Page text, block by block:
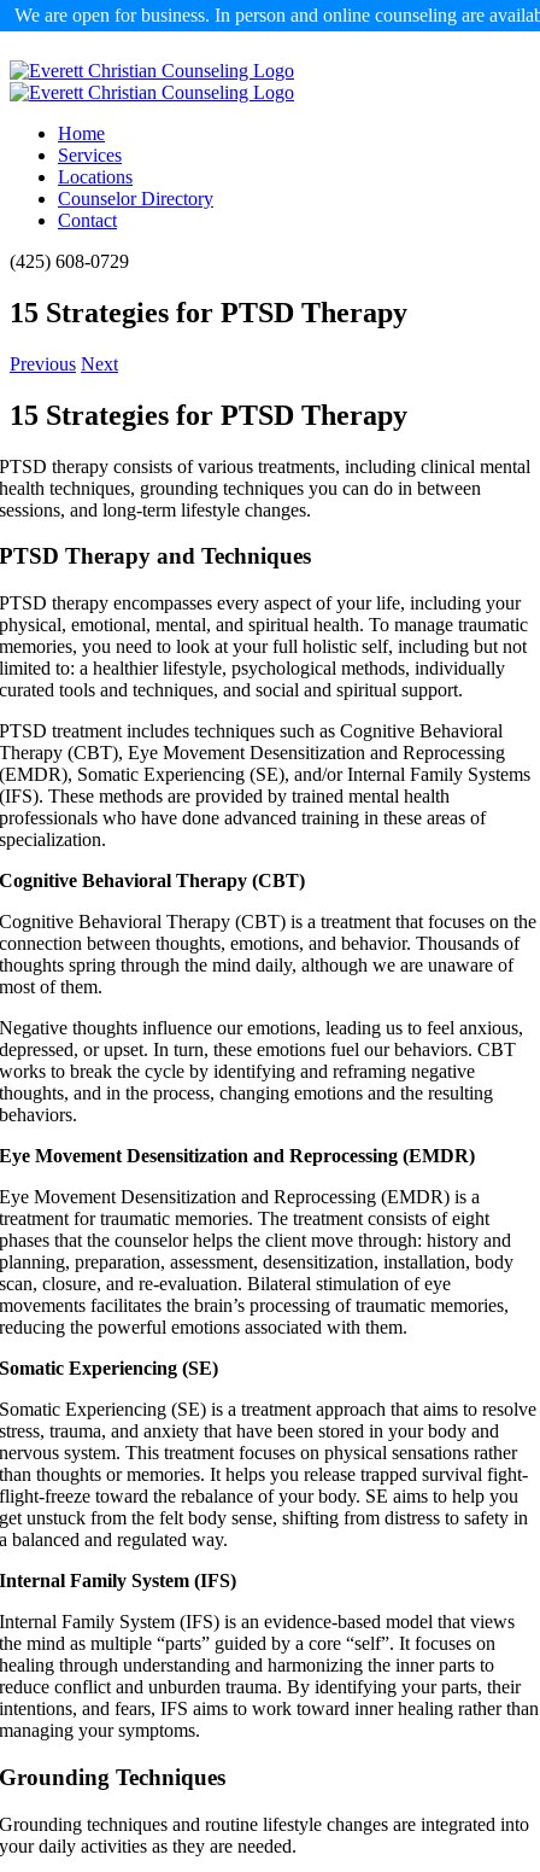
We are open for business. In person and online counseling are
Skip
to
Home
Services
Locations
Counselor Directory
Contact
Facebook
X
Email
(425) 608-0729
15 Strategies for PTSD Therapy
Previous Next
15 Strategies for PTSD Therapy
PTSD therapy consists of various treatments, including clinical mental
health techniques, grounding techniques you can do in between
sessions, and long-term lifestyle changes.
PTSD Therapy and Techniques
PTSD therapy encompasses every aspect of your life, including your
physical, emotional, mental, and spiritual health. To manage traumatic
memories, you need to look at your full holistic self, including but not
limited to: a healthier lifestyle, psychological methods, individually
curated tools and techniques, and social and spiritual support.
PTSD treatment includes techniques such as Cognitive Behavioral
Therapy (CBT), Eye Movement Desensitization and Reprocessing
(EMDR), Somatic Experiencing (SE), and/or Internal Family Systems
(IFS). These methods are provided by trained mental health
professionals who have done advanced training in these areas of
specialization.
Cognitive Behavioral Therapy (CBT)
Cognitive Behavioral Therapy (CBT) is a treatment that focuses on the
connection between thoughts, emotions, and behavior. Thousands of
thoughts spring through the mind daily, although we are unaware of
most of them.
Negative thoughts influence our emotions, leading us to feel anxious,
depressed, or upset. In turn, these emotions fuel our behaviors. CBT
works to break the cycle by identifying and reframing negative
thoughts, and in the process, changing emotions and the resulting
behaviors.
Eye Movement Desensitization and Reprocessing (EMDR)
Eye Movement Desensitization and Reprocessing (EMDR) is a
treatment for traumatic memories. The treatment consists of eight
phases that the counselor helps the client move through: history and
planning, preparation, assessment, desensitization, installation, body
scan, closure, and re-evaluation. Bilateral stimulation of eye
movements facilitates the brain’s processing of traumatic memories,
reducing the powerful emotions associated with them.
Somatic Experiencing (SE)
Somatic Experiencing (SE) is a treatment approach that aims to resolve
stress, trauma, and anxiety that have been stored in your body and
nervous system. This treatment focuses on physical sensations rather
than thoughts or memories. It helps you release trapped survival fight-
flight-freeze toward the rebalance of your body. SE aims to help you
get unstuck from the felt body sense, shifting from distress to safety in
a balanced and regulated way.
Internal Family System (IFS)
Internal Family System (IFS) is an evidence-based model that views
the mind as multiple “parts” guided by a core “self”. It focuses on
healing through understanding and harmonizing the inner parts to
reduce conflict and unburden trauma. By identifying your parts, their
intentions, and fears, IFS aims to work toward inner healing rather than
managing your symptoms.
Grounding Techniques
Grounding techniques and routine lifestyle changes are integrated into
your daily activities as they are needed.